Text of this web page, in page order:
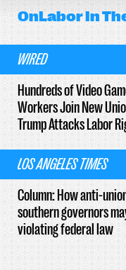
OnLaborIn
WIRED
Hundreds of Video
Workers Join New
Trump Attacks Labor
LOS ANGELES TIMES
Column: How anti-
southern governors
violating federal law